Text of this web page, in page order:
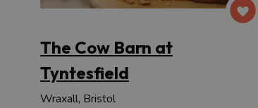
The Cow Barn at
Tyntesfield
Wraxall, Bristol